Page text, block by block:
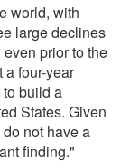
world, with
large declines
prior to the
a four-year
build a
States. Given
not have a
finding."